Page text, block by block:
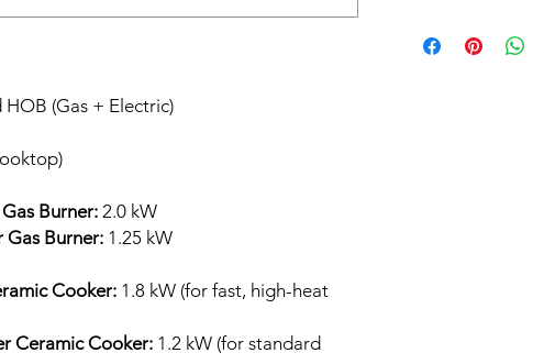
HOB (Gas + Electric)
Burner: 2.0 kW
Gas Burner: 1.25 kW
Cooker: 1.8 kW (for fast, high-heat
Ceramic Cooker: 1.2 kW (for standard
bothgas and electric